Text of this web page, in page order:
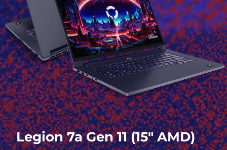
Legion 7a Gen 11 (15″ AMD)